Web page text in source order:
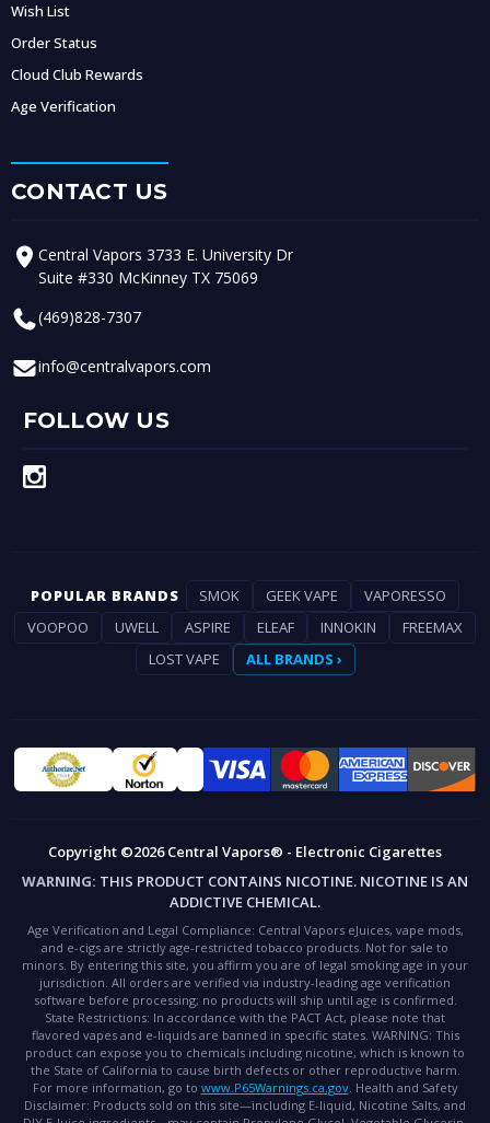
Wish List
Order Status
Cloud Club Rewards
Age Verification
CONTACT US
Central Vapors 3733 E. University Dr
Suite #330 McKinney TX 75069
(469)828-7307
info@centralvapors.com
FOLLOW US
POPULAR BRANDS SMOK GEEK VAPE
VAPORESSO
VOOPOO
UWELL ASPIRE ELEAF INNOKIN
FREEMAX
LOST VAPE
ALL BRANDS ›
Copyright ©2026 Central Vapors® - Electronic Cigarettes
WARNING: THIS PRODUCT CONTAINS NICOTINE. NICOTINE IS AN
ADDICTIVE CHEMICAL.
Age Verification and Legal Compliance: Central Vapors eJuices, vape mods,
and e-cigs are strictly age-restricted tobacco products. Not for sale to
minors. By entering this site, you affirm you are of legal smoking age in your
jurisdiction. All orders are verified via industry-leading age verification
software before processing; no products will ship until age is confirmed.
State Restrictions: In accordance with the PACT Act, please note that
flavored vapes and e-liquids are banned in specific states. WARNING: This
product can expose you to chemicals including nicotine, which is known to
the State of California to cause birth defects or other reproductive harm.
For more information, go to www.P65Warnings.ca.gov. Health and Safety
Disclaimer: Products sold on this site—including E-liquid, Nicotine Salts, and